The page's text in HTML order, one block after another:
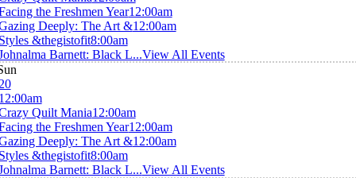
the Freshmen Year12:00am
Deeply: The Art &12:00am
&thegistofit8:00am
Barnett: Black L...View All Events
Quilt Mania12:00am
the Freshmen Year12:00am
Deeply: The Art &12:00am
&thegistofit8:00am
Barnett: Black L...View All Events